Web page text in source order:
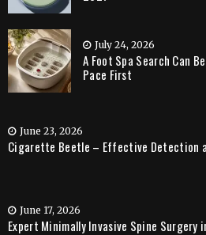
July 24, 2026
A Foot Spa Search Can
Pace First
June 23, 2026
Cigarette Beetle – Effective Detection
June 17, 2026
Expert Minimally Invasive Spine Surgery